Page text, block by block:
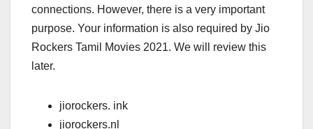
connections. However, there is a very important
purpose. Your information is also required by Jio
Rockers Tamil Movies 2021. We will review this
later.
jiorockers. ink
jiorockers.nl